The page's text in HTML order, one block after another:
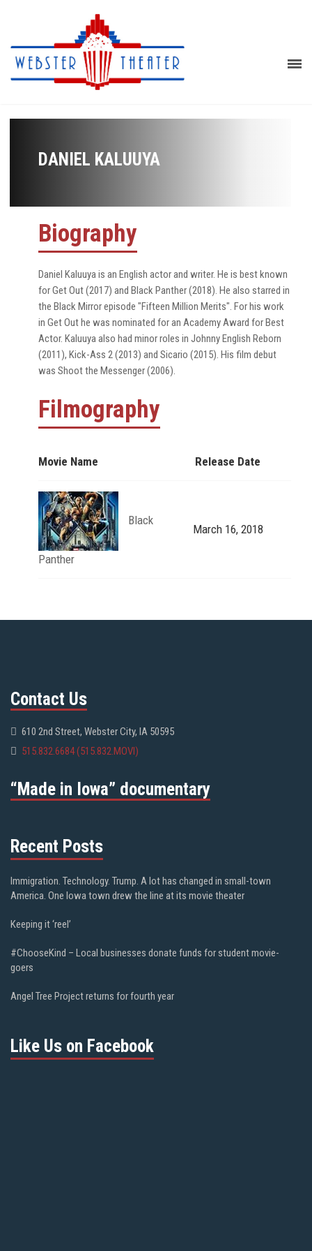
DANIEL KALUUYA
Biography
Daniel Kaluuya is an English actor and writer. He is best known
for Get Out (2017) and Black Panther (2018). He also starred in
the Black Mirror episode "Fifteen Million Merits". For his work
in Get Out he was nominated for an Academy Award for Best
Actor. Kaluuya also had minor roles in Johnny English Reborn
(2011), Kick-Ass 2 (2013) and Sicario (2015). His film debut
was Shoot the Messenger (2006).
Filmography
Movie Name Release Date
Black
Panther
March 16, 2018
Contact Us
610 2nd Street, Webster City, IA 50595
515.832.6684 (515.832.MOVI)
“Made in Iowa” documentary
Recent Posts
Immigration. Technology. Trump. A lot has changed in small-town
America. One Iowa town drew the line at its movie theater
Keeping it ‘reel’
#ChooseKind – Local businesses donate funds for student movie-
goers
Angel Tree Project returns for fourth year
Like Us on Facebook